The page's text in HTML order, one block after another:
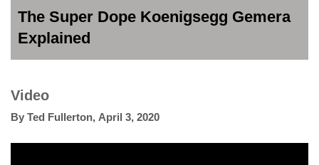
The Super Dope Koenigsegg Gemera
Explained
Video
By Ted Fullerton, April 3, 2020